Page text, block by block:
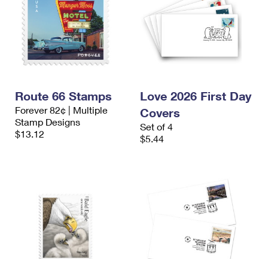
Route 66 Stamps
Forever 82¢ | Multiple
Stamp Designs
$13.12
Love 2026 First Day
Covers
Set of 4
$5.44